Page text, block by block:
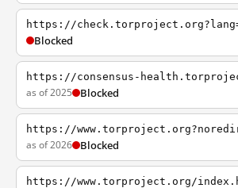
https://
Blocked
https://consensus-
as of 2025 Blocked
https://
as of 2026 Blocked
https://www.torproject.org/